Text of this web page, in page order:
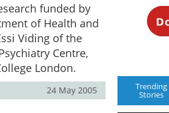
funded by
of Health and
Viding of the
Centre,
London.
24 May 2005 Trending
Stories